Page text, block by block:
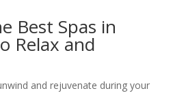
Best Spas in
Relax and
and rejuvenate during your